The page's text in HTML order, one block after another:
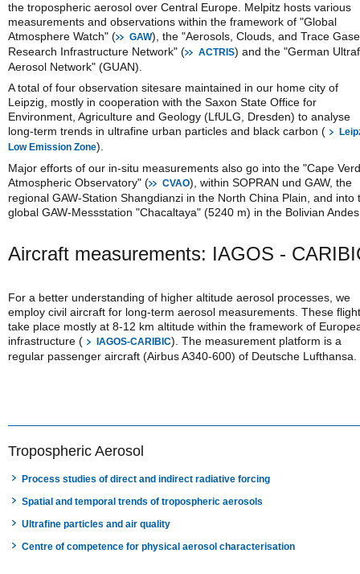
the tropospheric aerosol over Central Europe. Melpitz hosts various
measurements and observations within the framework of "Global
Atmosphere Watch" (
GAW), the "Aerosols, Clouds, and Trace
Research Infrastructure Network" (
ACTRIS) and the "German
Aerosol Network" (GUAN).
A total of four observation sitesare maintained in our home city of
Leipzig, mostly in cooperation with the Saxon State Office for
Environment, Agriculture and Geology (LfULG, Dresden) to analyse
long-term trends in ultrafine urban particles and black carbon (
Low Emission Zone).
Major efforts of our in-situ measurements also go into the "Cape
Atmospheric Observatory" (
CVAO), within SOPRAN und GAW, the
regional GAW-Station Shangdianzi in the North China Plain, and into
global GAW-Messstation "Chacaltaya" (5240 m) in the Bolivian
Aircraft measurements: IAGOS -
For a better understanding of higher altitude aerosol processes, we
employ civil aircraft for long-term aerosol measurements. These
take place mostly at 8-12 km altitude within the framework of
infrastructure (
IAGOS-CARIBIC). The measurement platform is a
regular passenger aircraft (Airbus A340-600) of Deutsche Lufthansa.
Tropospheric Aerosol
Process studies of direct and indirect radiative forcing
Spatial and temporal trends of tropospheric aerosols
Ultrafine particles and air quality
Centre of competence for physical aerosol characterisation